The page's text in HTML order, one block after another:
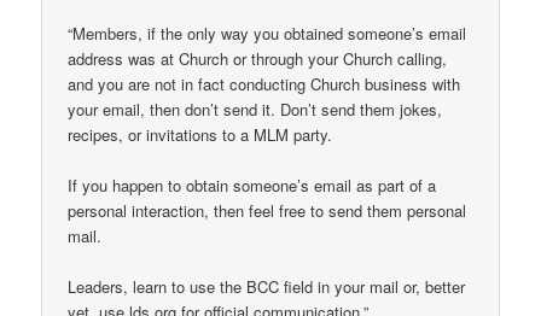
“Members, if the only way you obtained someone’s email
address was at Church or through your Church calling,
and you are not in fact conducting Church business with
your email, then don’t send it. Don’t send them jokes,
recipes, or invitations to a MLM party.
If you happen to obtain someone’s email as part of a
personal interaction, then feel free to send them personal
mail.
Leaders, learn to use the BCC field in your mail or, better